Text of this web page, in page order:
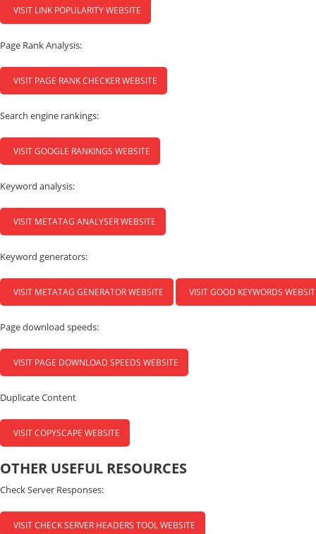
VISIT LINK POPULARITY WEBSITE
Page Rank Analysis:
VISIT PAGE RANK CHECKER WEBSITE
Search engine rankings:
VISIT GOOGLE RANKINGS WEBSITE
Keyword analysis:
VISIT METATAG ANALYSER WEBSITE
Keyword generators:
VISIT METATAG GENERATOR WEBSITE VISIT GOOD KEYWORDS
Page download speeds:
VISIT PAGE DOWNLOAD SPEEDS WEBSITE
Duplicate Content
VISIT COPYSCAPE WEBSITE
OTHER USEFUL RESOURCES
Check Server Responses:
VISIT CHECK SERVER HEADERS TOOL WEBSITE